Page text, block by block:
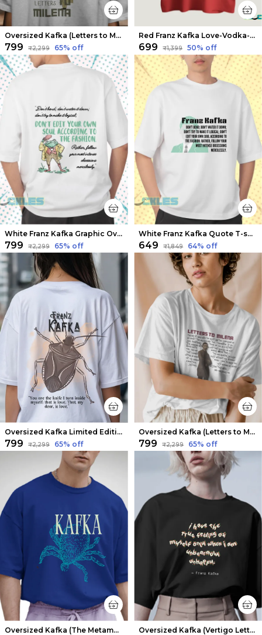
Oversized Kafka (Letters to Milena 2) Limited Edition Tee | Soft And Breathable
₹799 ₹2,299 65% off
Red Franz Kafka Love-Vodka-Sea T-shirts | Soft And Breathable
₹699 ₹1,399 50% off
White Franz Kafka Graphic Oversized T-shirts | Soft And Breathable
₹799 ₹2,299 65% off
White Franz Kafka Quote T-shirts | Soft And Breathable
₹649 ₹1,849 64% off
Oversized Kafka Limited Edition Tee | Soft And Breathable
₹799 ₹2,299 65% off
Oversized Kafka (Letters to Milena 3) Limited Edition Tee | Soft And Breathable
₹799 ₹2,299 65% off
Oversized Kafka (The Metamorphosis V1) Limited Edition Tee | Soft And Breathable Oversized Kafka (Vertigo Letters) Limited Edition Tee | Soft And Breathable